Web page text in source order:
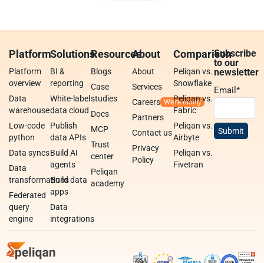
Platform
Platform
overview
Data
warehouse
Low-code
python
Data syncs
Data
transformations
Federated
query
engine
Solutions
BI &
reporting
White-label
data cloud
Publish
data APIs
Build AI
agents
Build data
apps
Data
integrations
Resources
Blogs
Case
studies
Docs
MCP
Trust
center
Peliqan
academy
About
About
Services
Careers
Partners
Contact us
Privacy
Policy
Comparison
Peliqan vs.
Snowflake
Peliqan vs.
Fabric
Peliqan vs.
Airbyte
Peliqan vs.
Fivetran
Subscribe
to our
newsletter
Email*